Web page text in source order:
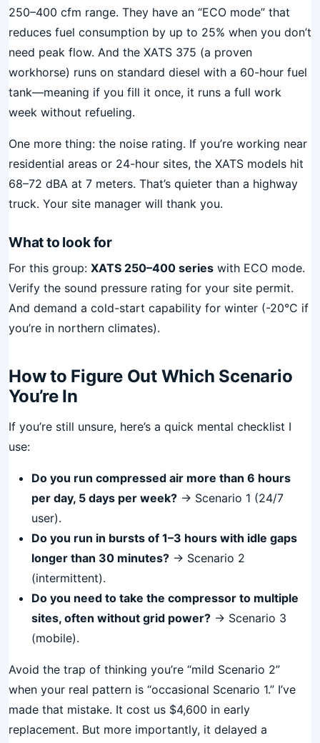
250–400 cfm range. They have an “ECO mode” that
reduces fuel consumption by up to 25% when you don’t
need peak flow. And the XATS 375 (a proven
workhorse) runs on standard diesel with a 60-hour fuel
tank—meaning if you fill it once, it runs a full work
week without refueling.
One more thing: the noise rating. If you’re working near
residential areas or 24-hour sites, the XATS models hit
68–72 dBA at 7 meters. That’s quieter than a highway
truck. Your site manager will thank you.
What to look for
For this group: XATS 250–400 series with ECO mode.
Verify the sound pressure rating for your site permit.
And demand a cold-start capability for winter (-20°C if
you’re in northern climates).
How to Figure Out Which Scenario
You’re In
If you’re still unsure, here’s a quick mental checklist I
use:
Do you run compressed air more than 6 hours
per day, 5 days per week? → Scenario 1 (24/7
user).
Do you run in bursts of 1–3 hours with idle gaps
longer than 30 minutes? → Scenario 2
(intermittent).
Do you need to take the compressor to multiple
sites, often without grid power? → Scenario 3
(mobile).
Avoid the trap of thinking you’re “mild Scenario 2”
when your real pattern is “occasional Scenario 1.” I’ve
made that mistake. It cost us $4,600 in early
replacement. But more importantly, it delayed a